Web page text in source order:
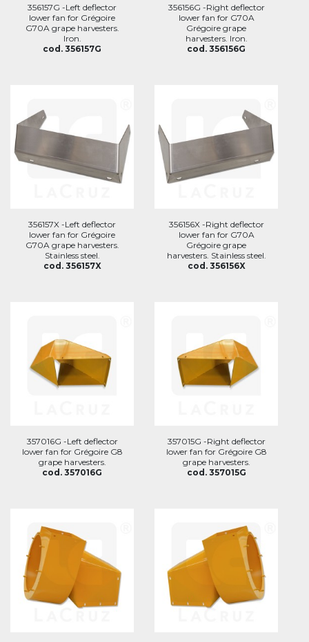
356157G -Left deflector
lower fan for Grégoire
G70A grape harvesters.
Iron.
cod. 356157G
356156G -Right deflector
lower fan for G70A
Grégoire grape
harvesters. Iron.
cod. 356156G
356157X -Left deflector
lower fan for Grégoire
G70A grape harvesters.
Stainless steel.
cod. 356157X
356156X -Right deflector
lower fan for G70A
Grégoire grape
harvesters. Stainless steel.
cod. 356156X
357016G -Left deflector
lower fan for Grégoire G8
grape harvesters.
cod. 357016G
357015G -Right deflector
lower fan for Grégoire G8
grape harvesters.
cod. 357015G